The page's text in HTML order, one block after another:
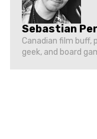
Sebastian
Canadian film buff,
geek, and board